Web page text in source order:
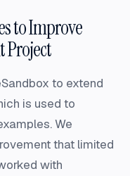
to Improve
Project
to extend
is used to
We
that limited
with